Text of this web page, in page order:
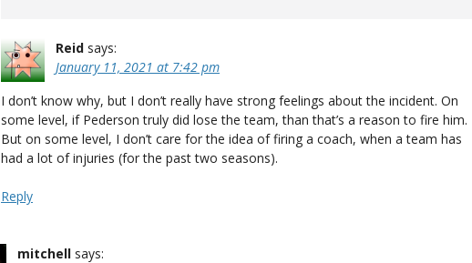
Reid says:
January 11, 2021 at 7:42 pm
I don’t know why, but I don’t really have strong feelings about the incident. On
some level, if Pederson truly did lose the team, than that’s a reason to fire him.
But on some level, I don’t care for the idea of firing a coach, when a team has
had a lot of injuries (for the past two seasons).
Reply
mitchell says: